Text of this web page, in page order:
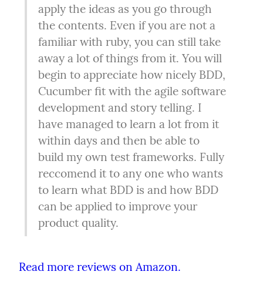
apply the ideas as you go through
the contents. Even if you are not a
familiar with ruby, you can still take
away a lot of things from it. You will
begin to appreciate how nicely BDD,
Cucumber fit with the agile software
development and story telling. I
have managed to learn a lot from it
within days and then be able to
build my own test frameworks. Fully
reccomend it to any one who wants
to learn what BDD is and how BDD
can be applied to improve your
product quality.
Read more reviews on Amazon.